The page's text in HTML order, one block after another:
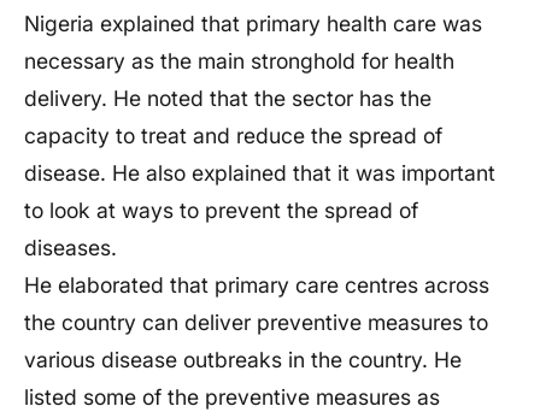
Nigeria explained that primary health care was
necessary as the main stronghold for health
delivery. He noted that the sector has the
capacity to treat and reduce the spread of
disease. He also explained that it was important
to look at ways to prevent the spread of
diseases.
He elaborated that primary care centres across
the country can deliver preventive measures to
various disease outbreaks in the country. He
listed some of the preventive measures as